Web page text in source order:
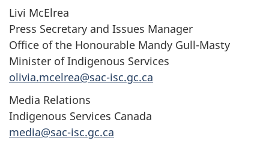
Livi McElrea
Press Secretary and Issues Manager
Office of the Honourable Mandy Gull-Masty
Minister of Indigenous Services
olivia.mcelrea@sac-isc.gc.ca
Media Relations
Indigenous Services Canada
media@sac-isc.gc.ca